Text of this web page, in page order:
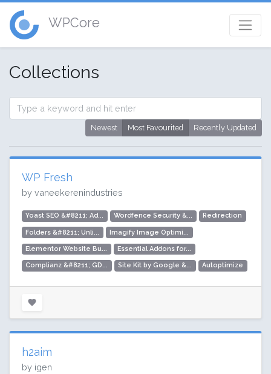
WPCore
Collections
Newest Most Favourited Recently Updated
WP Fresh
by vaneekerenindustries
Yoast SEO &#8211; Ad... Wordfence Security &... Redirection
Folders &#8211; Unli... Imagify Image Optimi...
Elementor Website Bu... Essential Addons for...
Complianz &#8211; GD... Site Kit by Google &... Autoptimize
h2aim
by igen